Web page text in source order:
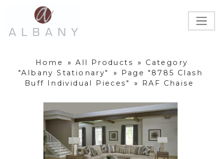
Home » All Products »
Category
"Albany Stationary"
»
Page "8785 Clash
Buff Individual Pieces"
» RAF Chaise